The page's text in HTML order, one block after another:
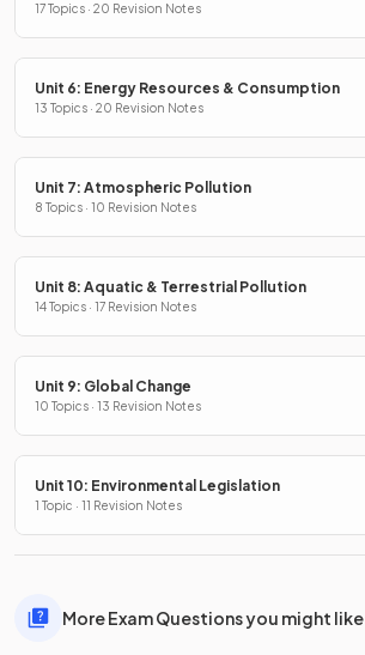
17 Topics · 20 Revision Notes
Unit 6: Energy Resources & Consumption
13 Topics · 20 Revision Notes
Unit 7: Atmospheric Pollution
8 Topics · 10 Revision Notes
Unit 8: Aquatic & Terrestrial Pollution
14 Topics · 17 Revision Notes
Unit 9: Global Change
10 Topics · 13 Revision Notes
Unit 10: Environmental Legislation
1 Topic · 11 Revision Notes
More Exam Questions you might like